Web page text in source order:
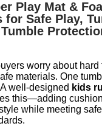
Play Mat &
for Safe Play,
worry about hard
materials. One
well-designed kids
this—adding
while meeting